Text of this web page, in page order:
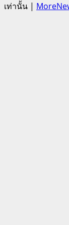
เท่านั้น |